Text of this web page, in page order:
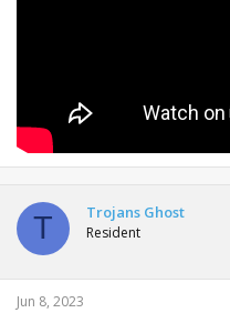
T Trojans Ghost
Resident
Jun 8, 2023